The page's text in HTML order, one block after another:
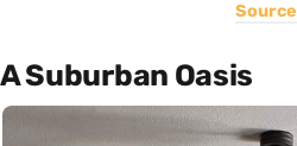
Source
A Suburban Oasis